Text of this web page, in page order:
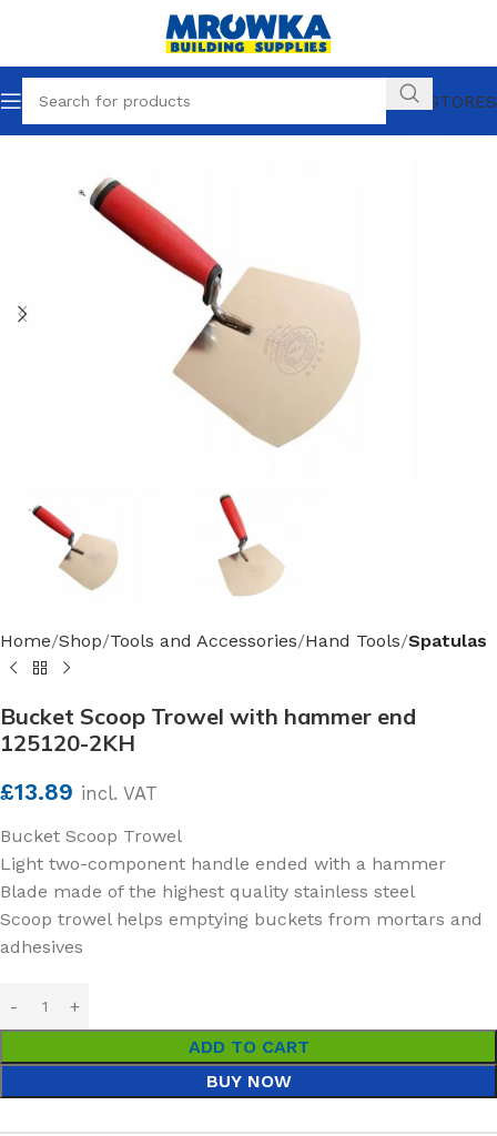
OUR STORES
Home Shop Tools and Accessories Hand Tools Spatulas
Bucket Scoop Trowel with hammer end
125120-2KH
£13.89 incl. VAT
Bucket Scoop Trowel
Light two-component handle ended with a hammer
Blade made of the highest quality stainless steel
Scoop trowel helps emptying buckets from mortars and
adhesives
ADD TO CART
BUY NOW